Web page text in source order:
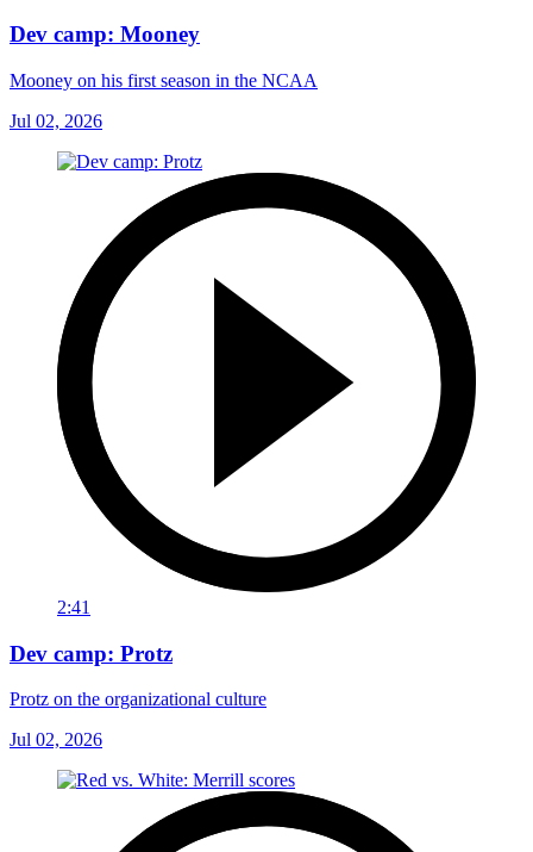
Dev camp: Mooney
Mooney on his first season in the NCAA
Jul 02, 2026
2:41
Dev camp: Protz
Protz on the organizational culture
Jul 02, 2026